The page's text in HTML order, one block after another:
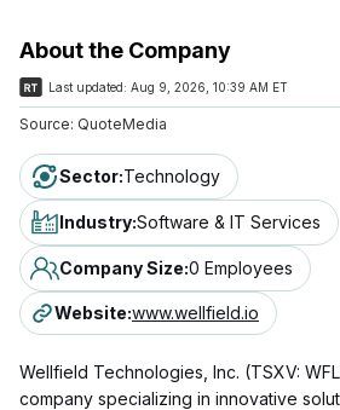
About the Company
Last updated: Aug 9, 2026, 10:39 AM ET
Source: QuoteMedia
Sector:Technology
Industry:Software & IT Services
Company Size:0 Employees
Website:www.wellfield.io
Wellfield Technologies, Inc. (TSXV:
company specializing in innovative